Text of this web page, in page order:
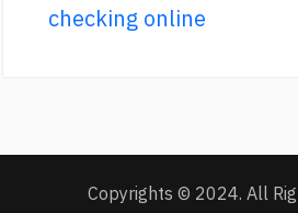
checking online
Copyrights © 2024. All